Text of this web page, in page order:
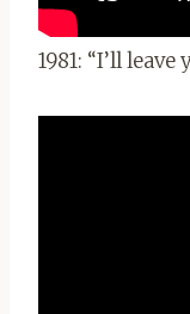
1981: “I’ll